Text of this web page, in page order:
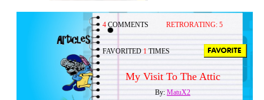
4 COMMENTS RETRORATING: 5
FAVORITED 1 TIMES
My Visit To The Attic
By: MatuX2